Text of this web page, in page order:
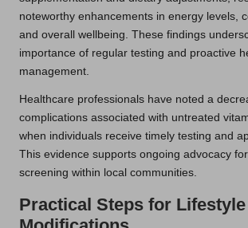
noteworthy enhancements in energy levels,
and overall wellbeing. These findings
importance of regular testing and proactive
management.
Healthcare professionals have noted a
complications associated with untreated
when individuals receive timely testing and
This evidence supports ongoing advocacy
screening within local communities.
Practical Steps for Lifestyle